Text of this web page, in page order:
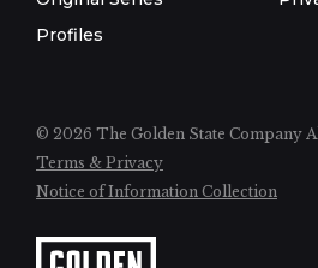
Profiles
© 2026 The Golden State Company
Terms & Privacy
Notice of Information Collection